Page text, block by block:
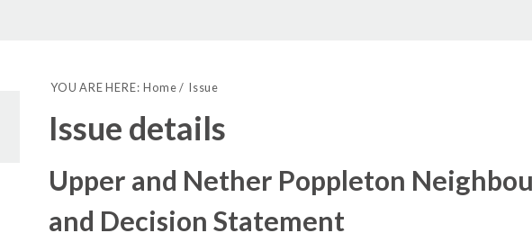
YOU ARE HERE: Home Issue
Issue details
Upper and Nether Poppleton
and Decision Statement